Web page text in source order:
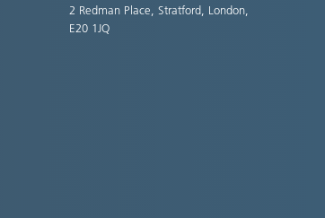
2 Redman Place, Stratford, London,
E20 1JQ